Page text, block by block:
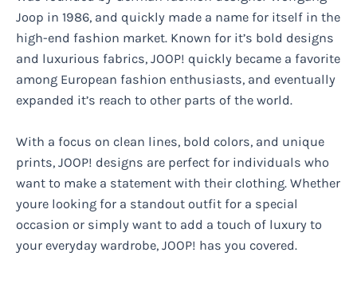
Joop in 1986, and quickly made a name for itself in the
high-end fashion market. Known for it’s bold designs
and luxurious fabrics, JOOP! quickly became a favorite
among European fashion enthusiasts, and eventually
expanded it’s reach to other parts of the world.
With a focus on clean lines, bold colors, and unique
prints, JOOP! designs are perfect for individuals who
want to make a statement with their clothing. Whether
youre looking for a standout outfit for a special
occasion or simply want to add a touch of luxury to
your everyday wardrobe, JOOP! has you covered.